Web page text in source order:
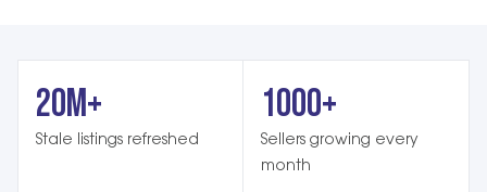
20M+
Stale listings refreshed
1000+
Sellers growing every
month